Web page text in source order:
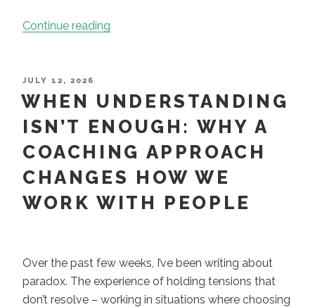
Continue reading
Broader
Catherine’s
Coaching
Journey”
POSTED
ON
JULY 12, 2026
WHEN UNDERSTANDING
ISN’T ENOUGH: WHY A
COACHING APPROACH
CHANGES HOW WE
WORK WITH PEOPLE
Over the past few weeks, I’ve been writing about
paradox. The experience of holding tensions that
don’t resolve – working in situations where choosing